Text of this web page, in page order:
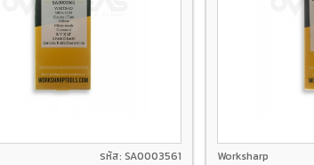
รหัส: SA0003561 Worksharp